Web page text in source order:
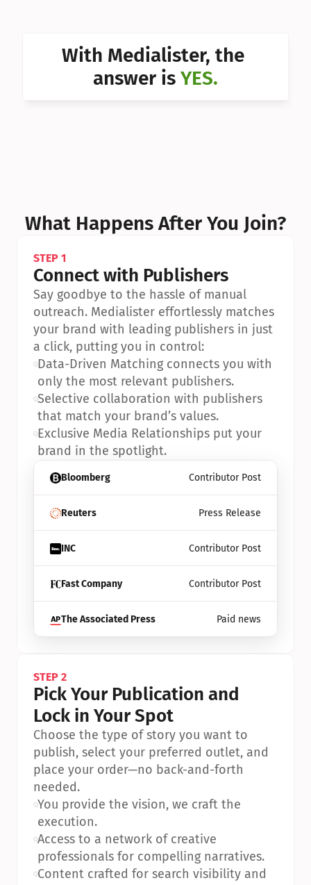
Can I With Medialister, the
answer is YES.
What Happens After You Join?
Bloomberg Contributor Post
Reuters Press Release
INC Contributor Post
Fast Company Contributor Post
The Associated Press Paid news
STEP 1
Connect with Publishers
Say goodbye to the hassle of manual
outreach. Medialister effortlessly matches
your brand with leading publishers in just
a click, putting you in control:
•Data-Driven Matching connects you with
only the most relevant publishers.
•Selective collaboration with publishers
that match your brand’s values.
•Exclusive Media Relationships put your
brand in the spotlight.
STEP 2
Pick Your Publication and
Lock in Your Spot
Choose the type of story you want to
publish, select your preferred outlet, and
place your order—no back-and-forth
needed.
•You provide the vision, we craft the
execution.
•Access to a network of creative
professionals for compelling narratives.
•Content crafted for search visibility and